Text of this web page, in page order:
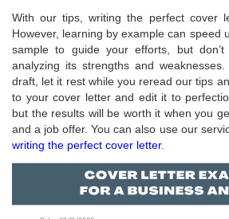
With our tips, writing the perfect cover
However, learning by example can speed
sample to guide your efforts, but
analyzing its strengths and
draft, let it rest while you reread our tips
to your cover letter and edit it to
but the results will be worth it when you
and a job offer. You can also use our
writing the perfect cover letter.